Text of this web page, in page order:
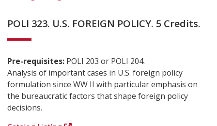
POLI 323. U.S. FOREIGN POLICY. 5 Credits.
Pre-requisites: POLI 203 or POLI 204.
Analysis of important cases in U.S. foreign policy
formulation since WW II with particular emphasis on
the bureaucratic factors that shape foreign policy
decisions.